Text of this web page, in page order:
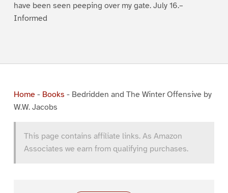
have been seen peeping over my gate. July 16.–
Informed
Home- Books - Bedridden and The Winter Offensive by
W.W. Jacobs
This page contains affiliate links. As Amazon
Associates we earn from qualifying purchases.